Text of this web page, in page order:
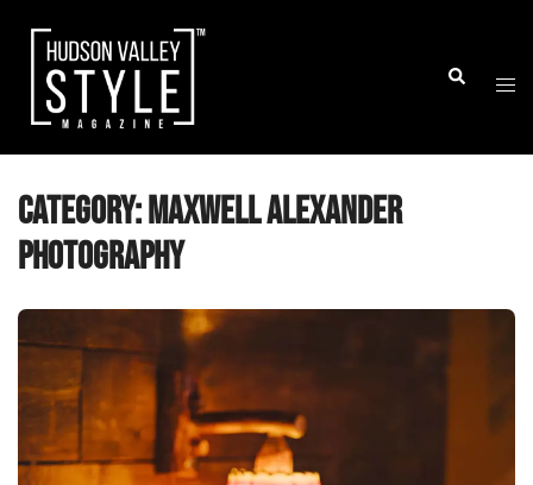
content
Search
Category:Maxwell Alexander
Photography